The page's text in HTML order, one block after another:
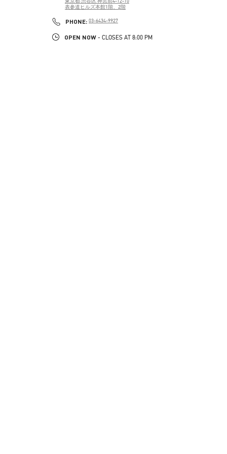
表参道ヒルズ本館1階、2階
PHONE: PHONE
03-6434-9927
OPEN NOW - CLOSES AT 8:00 PM